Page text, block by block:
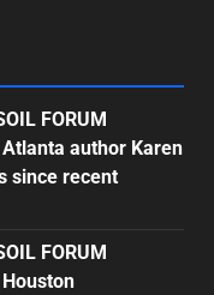
FORUM
Atlanta author Karen
since recent
FORUM
Houston